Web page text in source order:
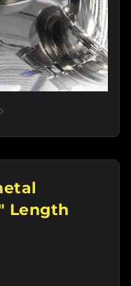
Length